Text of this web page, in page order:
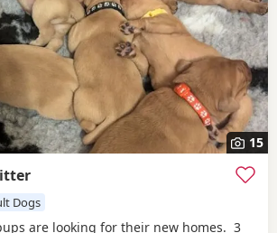
15
Dogs
are looking for their new homes. 3